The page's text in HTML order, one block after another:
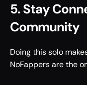
5. Stay
Community
Doing this solo
NoFappers are the